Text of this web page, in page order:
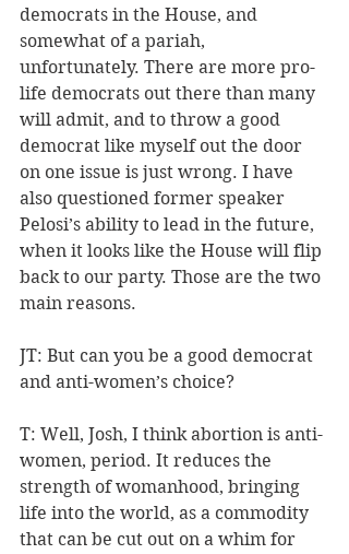
democrats in the House, and
somewhat of a pariah,
unfortunately. There are more pro-
life democrats out there than many
will admit, and to throw a good
democrat like myself out the door
on one issue is just wrong. I have
also questioned former speaker
Pelosi’s ability to lead in the future,
when it looks like the House will flip
back to our party. Those are the two
main reasons.
JT: But can you be a good democrat
and anti-women’s choice?
T: Well, Josh, I think abortion is anti-
women, period. It reduces the
strength of womanhood, bringing
life into the world, as a commodity
that can be cut out on a whim for